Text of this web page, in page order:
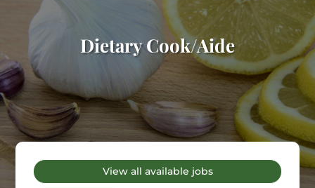
Dietary Cook/Aide
View all available jobs